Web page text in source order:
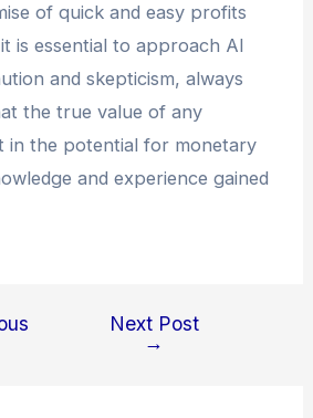
of quick and easy profits
is essential to approach AI
and skepticism, always
the true value of any
in the potential for monetary
and experience gained
Next Post
→